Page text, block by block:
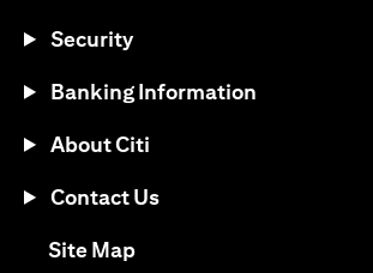
Security
Banking Information
About Citi
Contact Us
Site Mapopens in a new tab